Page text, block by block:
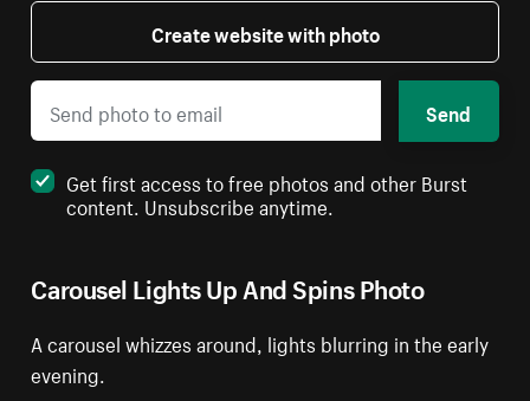
Carousel Lights Up And Spins Photo
A carousel whizzes around, lights blurring in the early
evening.
Create website with photo
Send
Get first access to free photos and other Burst
content. Unsubscribe anytime.